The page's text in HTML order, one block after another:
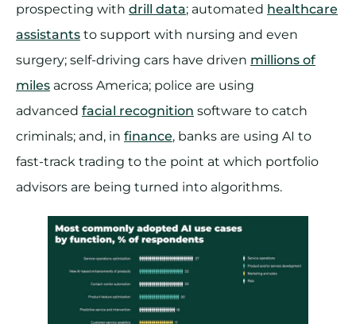
prospecting with drill data; automated healthcare
assistants to support with nursing and even
surgery; self-driving cars have driven millions of
miles across America; police are using
advanced facial recognition software to catch
criminals; and, in finance, banks are using AI to
fast-track trading to the point at which portfolio
advisors are being turned into algorithms.